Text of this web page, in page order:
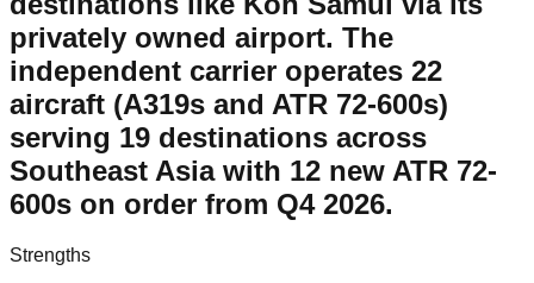
privately owned airport. The
independent carrier operates 22
aircraft (A319s and ATR 72-600s)
serving 19 destinations across
Southeast Asia with 12 new ATR 72-
600s on order from Q4 2026.
Strengths